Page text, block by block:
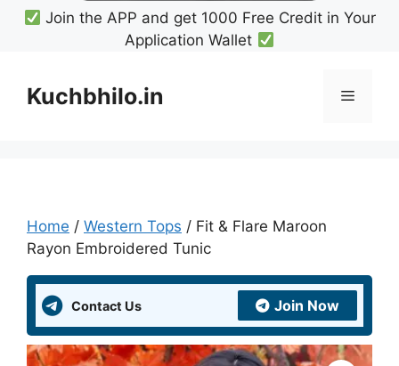
Join the APP and get 1000 Free Credit in Your
Application Wallet
contentKuchbhilo.in Menu
Home / Western Tops / Fit & Flare Maroon
Rayon Embroidered Tunic
Contact Us Join Now